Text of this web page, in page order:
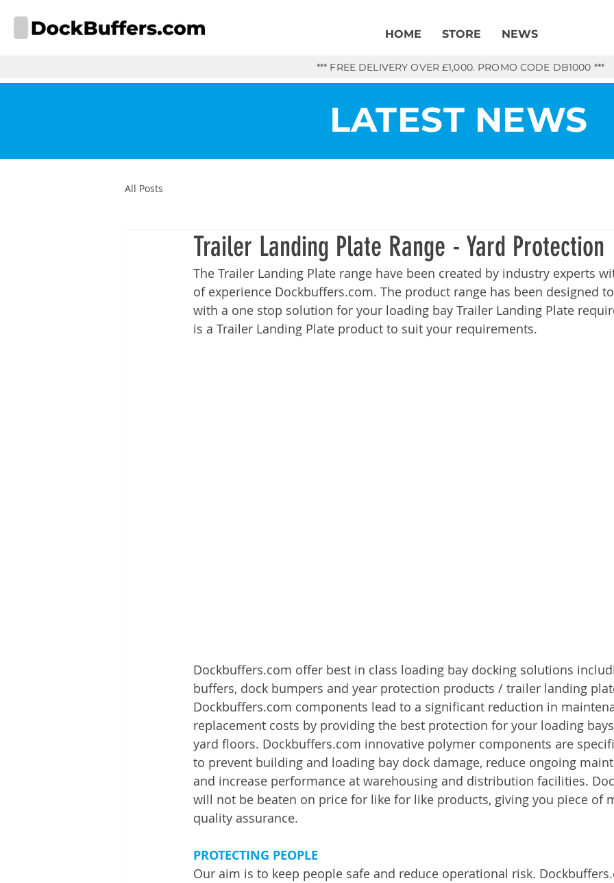
HOME STORE NEWS
*** FREE DELIVERY OVER £1,000. PROMO CODE DB1000 ***
LATEST NEWS
All Posts
Trailer Landing Plate Range - Yard Protection
The Trailer Landing Plate range have been created by industry experts
of experience Dockbuffers.com. The product range has been designed
with a one stop solution for your loading bay Trailer Landing Plate
is a Trailer Landing Plate product to suit your requirements.
Dockbuffers.com offer best in class loading bay docking solutions
buffers, dock bumpers and year protection products / trailer landing
Dockbuffers.com components lead to a significant reduction in
replacement costs by providing the best protection for your loading
yard floors. Dockbuffers.com innovative polymer components are
to prevent building and loading bay dock damage, reduce ongoing
and increase performance at warehousing and distribution facilities.
will not be beaten on price for like for like products, giving you piece of
quality assurance.
PROTECTING PEOPLE
Our aim is to keep people safe and reduce operational risk.